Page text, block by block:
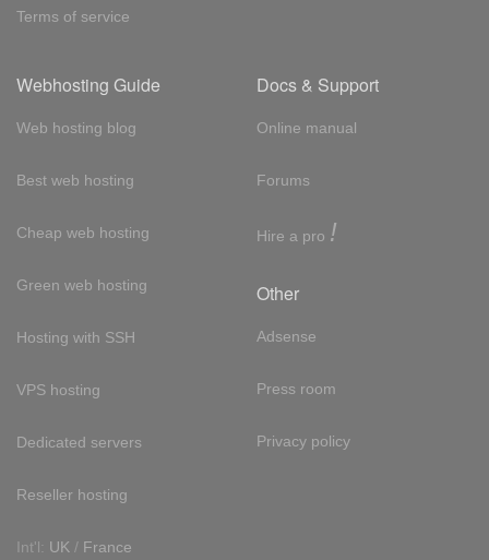
Terms of service
Webhosting Guide
Web hosting blog
Best web hosting
Cheap web hosting
Green web hosting
Hosting with SSH
VPS hosting
Dedicated servers
Reseller hosting
Int'l: UK / France
Docs & Support
Online manual
Forums
Hire a pro !
Other
Adsense
Press room
Privacy policy